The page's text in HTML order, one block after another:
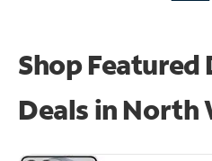
Shop Featured
Deals in North